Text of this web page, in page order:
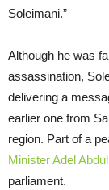
Soleimani.”
Although he was
assassination,
delivering a
earlier one from
region. Part of a
Minister Adel
parliament.